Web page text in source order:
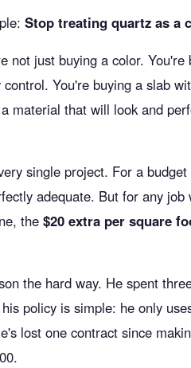
Stop treating quartz as a
not just buying a color.
You're buying a slab
material that will look and
single project. For a
adequate. But for any job
the $20 extra per square
the hard way. He spent
policy is simple: he only
lost one contract since